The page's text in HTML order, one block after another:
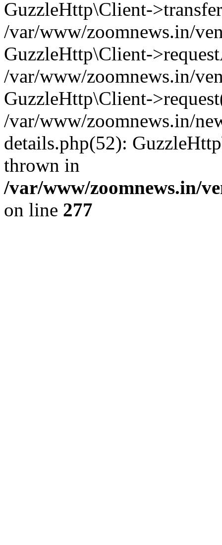
GuzzleHttp\Client-
/var/www/zoomnews.in/
GuzzleHttp\Client-
/var/www/zoomnews.in/
GuzzleHttp\Client-
/var/www/zoomnews.in/
details.php(52):
thrown in
/var/www/zoomnews.in/
on line 277